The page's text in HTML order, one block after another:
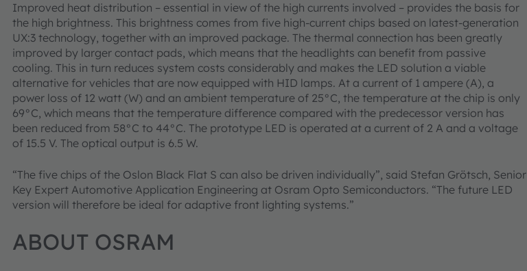
Improved heat distribution – essential in view of the high currents involved – provides the basis for
the high brightness. This brightness comes from five high-current chips based on latest-generation
UX:3 technology, together with an improved package. The thermal connection has been greatly
improved by larger contact pads, which means that the headlights can benefit from passive
cooling. This in turn reduces system costs considerably and makes the LED solution a viable
alternative for vehicles that are now equipped with HID lamps. At a current of 1 ampere (A), a
power loss of 12 watt (W) and an ambient temperature of 25°C, the temperature at the chip is only
69°C, which means that the temperature difference compared with the predecessor version has
been reduced from 58°C to 44°C. The prototype LED is operated at a current of 2 A and a voltage
of 15.5 V. The optical output is 6.5 W.
“The five chips of the Oslon Black Flat S can also be driven individually”, said Stefan Grötsch, Senior
Key Expert Automotive Application Engineering at Osram Opto Semiconductors. “The future LED
version will therefore be ideal for adaptive front lighting systems.”
ABOUT OSRAM